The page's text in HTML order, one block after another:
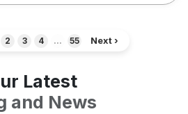
2 3 4 ... 55 Next ›
Latest
and News